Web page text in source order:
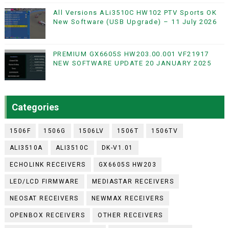
All Versions ALi3510C HW102 PTV Sports OK
New Software (USB Upgrade) – 11 July 2026
PREMIUM GX6605S HW203.00.001 VF21917
NEW SOFTWARE UPDATE 20 JANUARY 2025
Categories
1506F 1506G 1506LV 1506T 1506TV
ALI3510A ALI3510C DK-V1.01
ECHOLINK RECEIVERS GX6605S HW203
LED/LCD FIRMWARE MEDIASTAR RECEIVERS
NEOSAT RECEIVERS NEWMAX RECEIVERS
OPENBOX RECEIVERS OTHER RECEIVERS